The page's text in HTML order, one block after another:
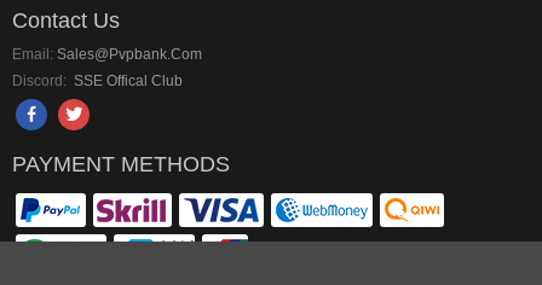
Contact Us
Email: Sales@pvpbank.com
Discord: SSE Offical Club
PAYMENT METHODS